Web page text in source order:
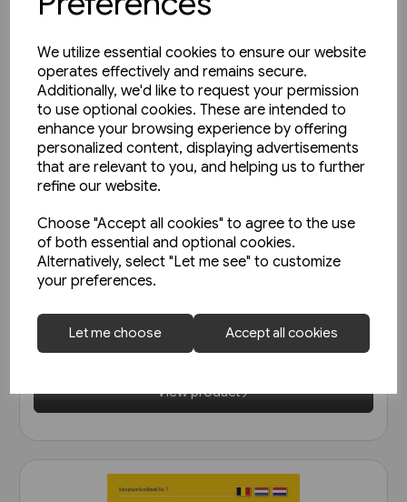
We utilize essential cookies to ensure our website
operates effectively and remains secure.
Additionally, we'd like to request your permission
to use optional cookies. These are intended to
enhance your browsing experience by offering
personalized content, displaying advertisements
that are relevant to you, and helping us to further
refine our website.
Choose "Accept all cookies" to agree to the use
of both essential and optional cookies.
Alternatively, select "Let me see" to customize
your preferences.
Let me choose Accept all cookies
In stock
Austrian Railways - Back Issues
£19.95
View product